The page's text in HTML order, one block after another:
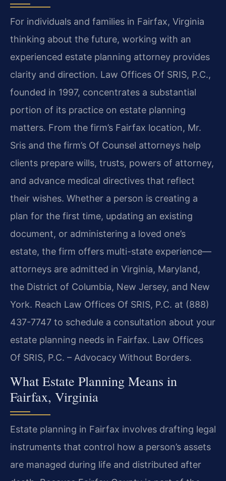
For individuals and families in Fairfax, Virginia
thinking about the future, working with an
experienced estate planning attorney provides
clarity and direction. Law Offices Of SRIS, P.C.,
founded in 1997, concentrates a substantial
portion of its practice on estate planning
matters. From the firm’s Fairfax location, Mr.
Sris and the firm’s Of Counsel attorneys help
clients prepare wills, trusts, powers of attorney,
and advance medical directives that reflect
their wishes. Whether a person is creating a
plan for the first time, updating an existing
document, or administering a loved one’s
estate, the firm offers multi-state experience—
attorneys are admitted in Virginia, Maryland,
the District of Columbia, New Jersey, and New
York. Reach Law Offices Of SRIS, P.C. at (888)
437-7747 to schedule a consultation about your
estate planning needs in Fairfax. Law Offices
Of SRIS, P.C. – Advocacy Without Borders.
What Estate Planning Means in
Fairfax, Virginia
Estate planning in Fairfax involves drafting legal
instruments that control how a person’s assets
are managed during life and distributed after